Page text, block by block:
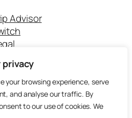
privacy
your browsing experience, serve
and analyse our traffic. By
to our use of cookies. We
Advisor
Repo
machine..